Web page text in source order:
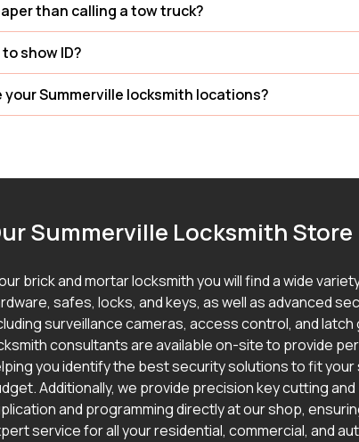
than calling a tow truck?
show ID?
your Summerville locksmith locations?
Summerville Locksmith Store
brick and mortar locksmith you will find a wide
safes, locks, and keys, as well as advanced
surveillance cameras, access control, and
consultants are available on-site to provide
you identify the best security solutions to fit
Additionally, we provide precision key cutting
and programming directly at our shop,
service for all your residential, commercial, and